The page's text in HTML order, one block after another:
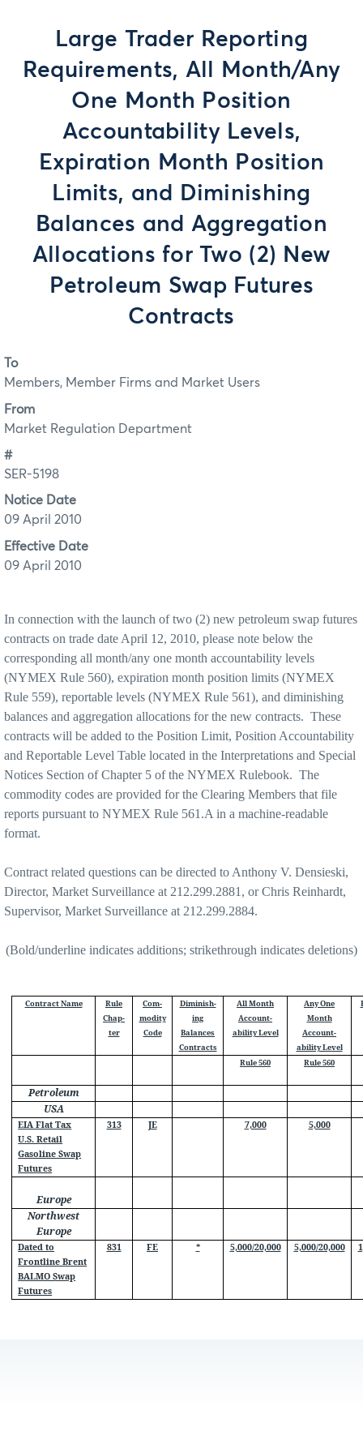
Large Trader Reporting
Requirements, All Month/Any
One Month Position
Accountability Levels,
Expiration Month Position
Limits, and Diminishing
Balances and Aggregation
Allocations for Two (2) New
Petroleum Swap Futures
Contracts
To
Members, Member Firms and Market Users
From
Market Regulation Department
#
SER-5198
Notice Date
09 April 2010
Effective Date
09 April 2010
In connection with the launch of two (2) new petroleum swap futures
contracts on trade date April 12, 2010, please note below the
corresponding all month/any one month accountability levels
(NYMEX Rule 560), expiration month position limits (NYMEX
Rule 559), reportable levels (NYMEX Rule 561), and diminishing
balances and aggregation allocations for the new contracts. These
contracts will be added to the Position Limit, Position Accountability
and Reportable Level Table located in the Interpretations and Special
Notices Section of Chapter 5 of the NYMEX Rulebook. The
commodity codes are provided for the Clearing Members that file
reports pursuant to NYMEX Rule 561.A in a machine-readable
format.
Contract related questions can be directed to Anthony V. Densieski,
Director, Market Surveillance at 212.299.2881, or Chris Reinhardt,
Supervisor, Market Surveillance at 212.299.2884.
(Bold/underline indicates additions; strikethrough indicates deletions)
Contract Name
Rule
Chap-
ter
Com-
modity
Code
Diminish-
ing
Balances
Contracts
All Month
Account-
ability Level
Any One
Month
Account-
ability Level
Rule 560 Rule 560
Petroleum
USA
EIA Flat Tax
U.S. Retail
Gasoline Swap
Futures
313 JE 7,000 5,000
Europe
Northwest
Europe
Dated to
Frontline Brent
BALMO Swap
Futures
831 FE * 5,000/20,000 5,000/20,000